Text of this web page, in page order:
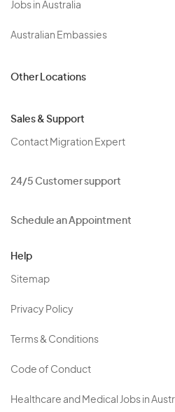
Jobs in Australia
Australian Embassies
Other Locations
Sales & Support
Contact Migration Expert
24/5 Customer support
Schedule an Appointment
Help
Sitemap
Privacy Policy
Terms & Conditions
Code of Conduct
Healthcare and Medical Jobs in